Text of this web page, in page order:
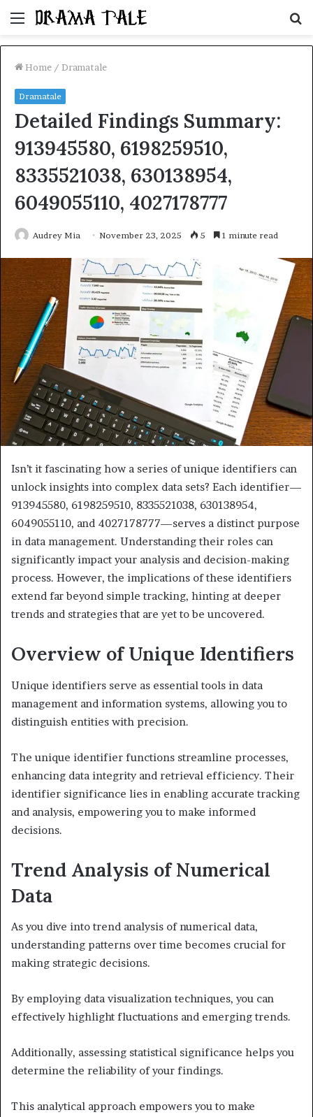
Menu
Home / Dramatale
Dramatale
Detailed Findings Summary:
913945580, 6198259510,
8335521038, 630138954,
6049055110, 4027178777
Audrey Mia November 23, 2025 5 1 minute read
Isn’t it fascinating how a series of unique identifiers can
unlock insights into complex data sets? Each identifier—
913945580, 6198259510, 8335521038, 630138954,
6049055110, and 4027178777—serves a distinct purpose
in data management. Understanding their roles can
significantly impact your analysis and decision-making
process. However, the implications of these identifiers
extend far beyond simple tracking, hinting at deeper
trends and strategies that are yet to be uncovered.
Overview of Unique Identifiers
Unique identifiers serve as essential tools in data
management and information systems, allowing you to
distinguish entities with precision.
The unique identifier functions streamline processes,
enhancing data integrity and retrieval efficiency. Their
identifier significance lies in enabling accurate tracking
and analysis, empowering you to make informed
decisions.
Trend Analysis of Numerical
Data
As you dive into trend analysis of numerical data,
understanding patterns over time becomes crucial for
making strategic decisions.
By employing data visualization techniques, you can
effectively highlight fluctuations and emerging trends.
Additionally, assessing statistical significance helps you
determine the reliability of your findings.
This analytical approach empowers you to make